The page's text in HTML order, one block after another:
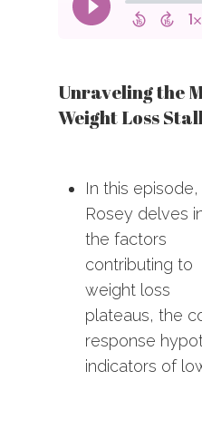
Unraveling the
Weight Loss
In this episode,
Rosey delves
the factors
contributing to
weight loss
plateaus, the
response
indicators of